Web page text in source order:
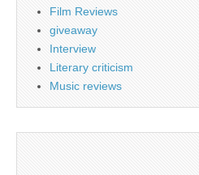
Film Reviews
giveaway
Interview
Literary criticism
Music reviews